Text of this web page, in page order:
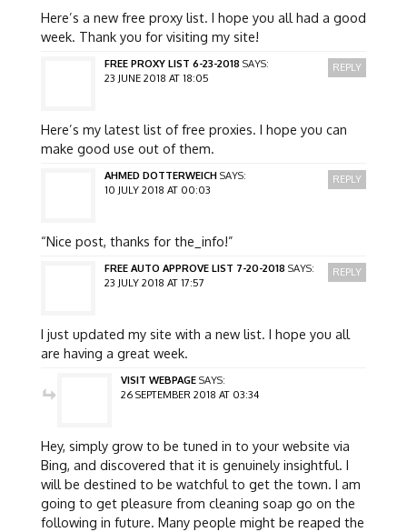
Here’s a new free proxy list. I hope you all had a good
week. Thank you for visiting my site!
FREE PROXY LIST 6-23-2018 SAYS:
23 JUNE 2018 AT 18:05
Here’s my latest list of free proxies. I hope you can
make good use out of them.
REPLY
AHMED DOTTERWEICH SAYS:
10 JULY 2018 AT 00:03
“Nice post, thanks for the_info!”
REPLY
FREE AUTO APPROVE LIST 7-20-2018 SAYS:
23 JULY 2018 AT 17:57
I just updated my site with a new list. I hope you all
are having a great week.
REPLY
VISIT WEBPAGE SAYS:
26 SEPTEMBER 2018 AT 03:34
Hey, simply grow to be tuned in to your website via
Bing, and discovered that it is genuinely insightful. I
will be destined to be watchful to get the town. I am
going to get pleasure from cleaning soap go on the
following in future. Many people might be reaped the